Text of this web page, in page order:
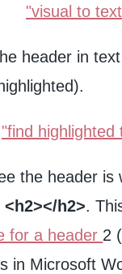
header in
the header is
<h2></h2>.
for a header 2
in Microsoft